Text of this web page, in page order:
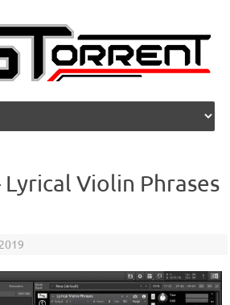
Lyrical Violin Phrases